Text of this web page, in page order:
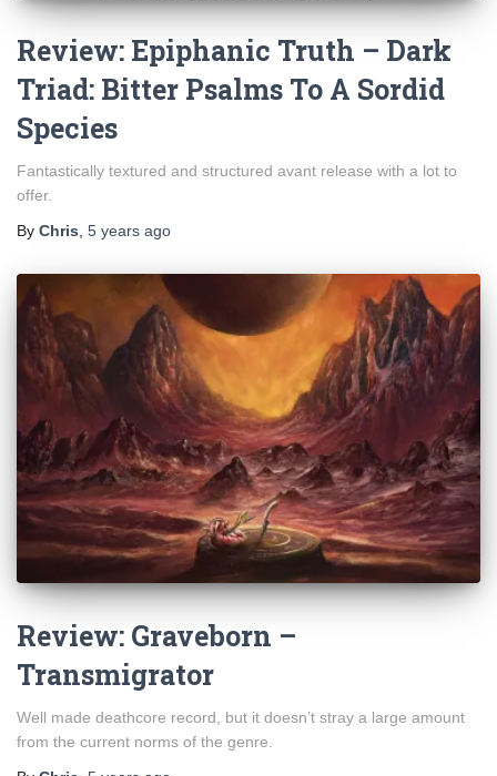
Review: Epiphanic Truth – Dark
Triad: Bitter Psalms To A Sordid
Species
Fantastically textured and structured avant release with a lot to
offer.
By Chris, 5 years ago
Review: Graveborn –
Transmigrator
Well made deathcore record, but it doesn’t stray a large amount
from the current norms of the genre.